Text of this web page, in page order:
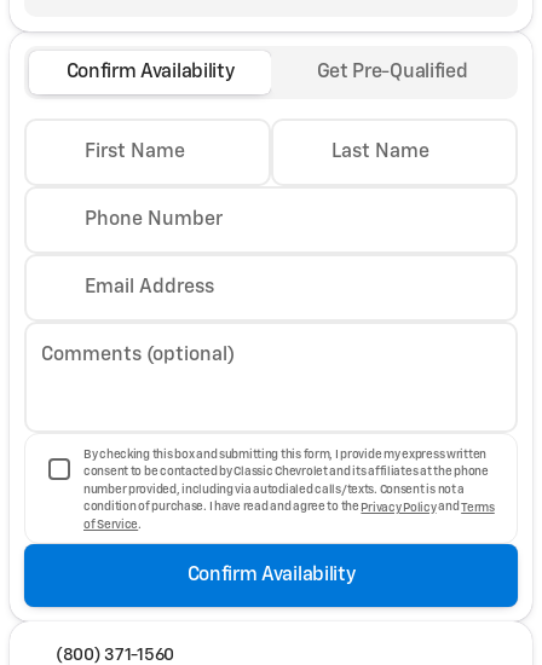
Confirm Availability Get Pre-Qualified
First Name Last Name
Phone Number
Email Address
Comments (optional)
By checking this box and submitting this form, I provide my express written
consent to be contacted by Classic Chevrolet and its affiliates at the phone
number provided, including via autodialed calls/texts. Consent is not a
condition of purchase. I have read and agree to the Privacy PolicyandTerms
of Service .
Confirm Availability
(800) 371-1560